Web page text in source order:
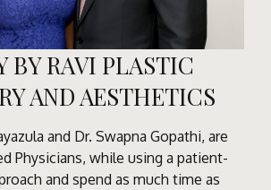
BY RAVI PLASTIC
AND AESTHETICS
and Dr. Swapna Gopathi, are
Physicians, while using a patient-
and spend as much time as